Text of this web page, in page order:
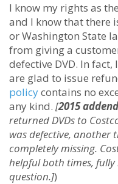
I know my rights as
and I know that there
or Washington State
from giving a
defective DVD. In
are glad to issue
policycontains no
any kind. [2015
returned DVDs to
was defective, another
completely missing.
helpful both times,
question.])